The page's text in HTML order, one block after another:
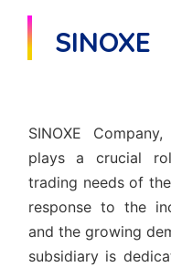
SINOXE
SINOXE
plays a crucial
trading needs of
response to the
and the growing
subsidiary is